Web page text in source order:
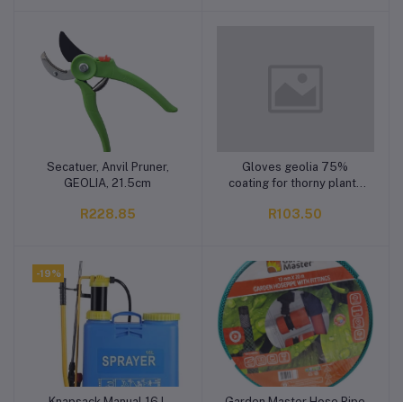
Add to cart
Secatuer, Anvil Pruner,
GEOLIA, 21.5cm
R228.85
Add to cart
Gloves geolia 75%
coating for thorny plants
R103.50
-19%